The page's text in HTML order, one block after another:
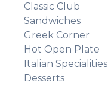
Classic Club
Sandwiches
Greek Corner
Hot Open Plate
Italian Specialities
Desserts